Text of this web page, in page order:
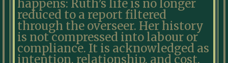
happens: Ruth’s life is no longer
reduced to a report filtered
through the overseer. Her history
is not compressed into labour or
compliance. It is acknowledged as
intention, relationship, and cost.